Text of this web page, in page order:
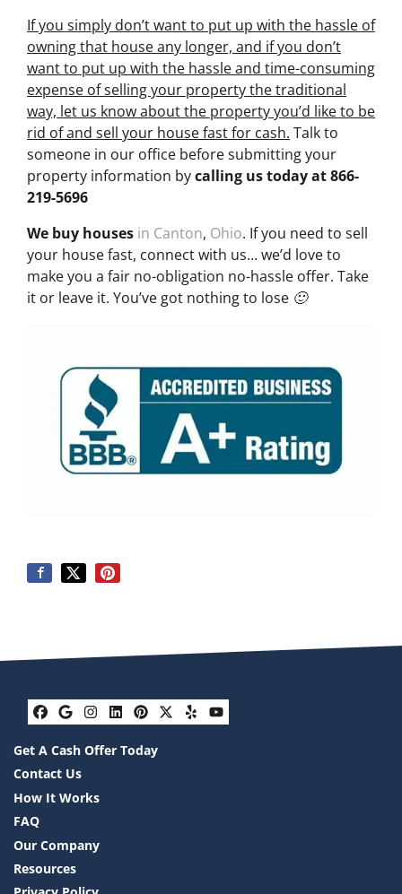
If you simply don’t want to put up with the hassle of
owning that house any longer, and if you don’t
want to put up with the hassle and time-consuming
expense of selling your property the traditional
way, let us know about the property you’d like to be
rid of and sell your house fast for cash. Talk to
someone in our office before submitting your
property information bycalling us today at866-
219-5696
We buy houses in Canton, Ohio. If you need to sell
your house fast, connect with us… we’d love to
make you a fair no-obligation no-hassle offer. Take
it or leave it. You’ve got nothing to lose 🙂
Facebook
Google Business
Instagram
LinkedIn
Pinterest
Twitter
YelpYouTube
Get A Cash Offer Today
Contact Us
How It Works
FAQ
Our Company
Resources